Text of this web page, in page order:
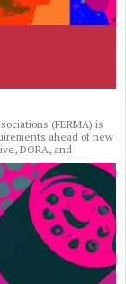
(FERMA) is
ahead of new
DORA, and